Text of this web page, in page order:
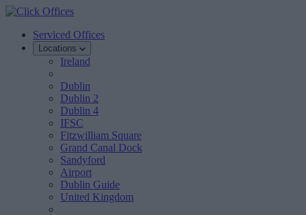
Serviced Offices
Locations
Ireland
Dublin
Dublin 2
Dublin 4
IFSC
Fitzwilliam Square
Grand Canal Dock
Sandyford
Airport
Dublin Guide
United Kingdom